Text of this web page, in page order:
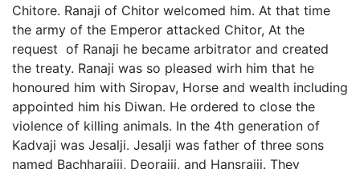
Chitore. Ranaji of Chitor welcomed him. At that time
the army of the Emperor attacked Chitor, At the
request of Ranaji he became arbitrator and created
the treaty. Ranaji was so pleased wirh him that he
honoured him with Siropav, Horse and wealth including
appointed him his Diwan. He ordered to close the
violence of killing animals. In the 4th generation of
Kadvaji was Jesalji. Jesalji was father of three sons
named Bachharajji, Deorajji, and Hansrajji. They